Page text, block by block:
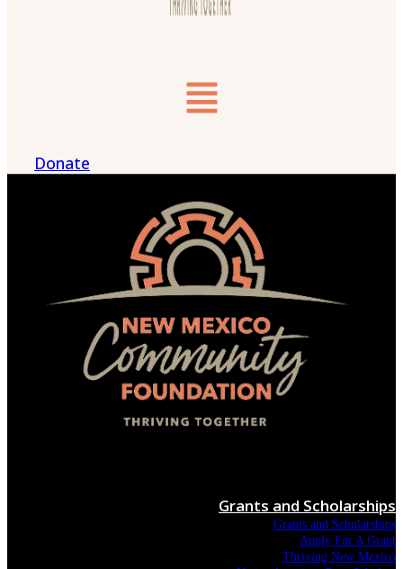
Donate
Grants and Scholarships
Grants and Scholarships
Apply For A Grant
Thriving New Mexico